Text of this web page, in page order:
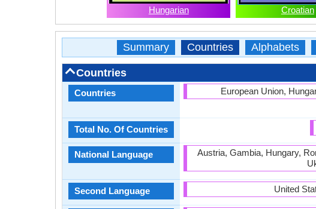
Hungarian Croatian
Summary Countries Alphabets
Countries
Countries
Total No. Of Countries
National Language
Second Language
European Union,
Austria, Gambia, Hungary,
United